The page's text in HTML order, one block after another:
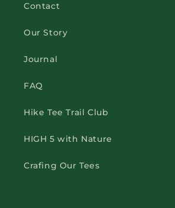
Contact
Our Story
Journal
FAQ
Hike Tee Trail Club
HIGH 5 with Nature
Crafing Our Tees